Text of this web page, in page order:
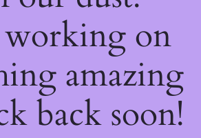
on
amazing
back soon!